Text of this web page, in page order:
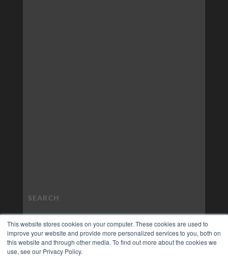
This website stores cookies on your computer. These cookies are used to
improve your website and provide more personalized services to you, both on
this website and through other media. To find out more about the cookies we
use, see our Privacy Policy.